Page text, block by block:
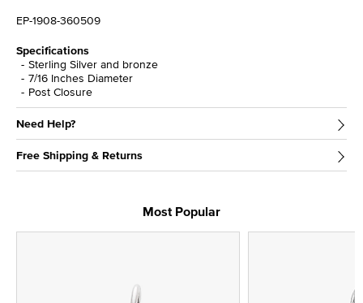
EP-1908-360509
Specifications
Sterling Silver and bronze
7/16 Inches Diameter
Post Closure
Need Help?
Free Shipping & Returns
Most Popular